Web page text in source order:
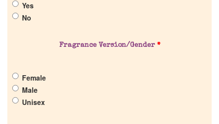
Yes
No
Fragrance Version/Gender *
Female
Male
Unisex